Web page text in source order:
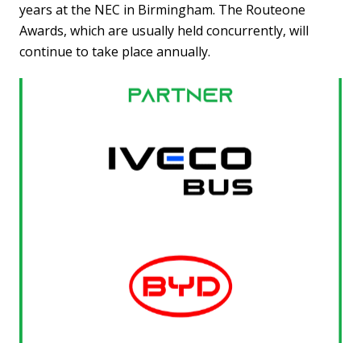
years at the NEC in Birmingham. The Routeone
Awards, which are usually held concurrently, will
continue to take place annually.